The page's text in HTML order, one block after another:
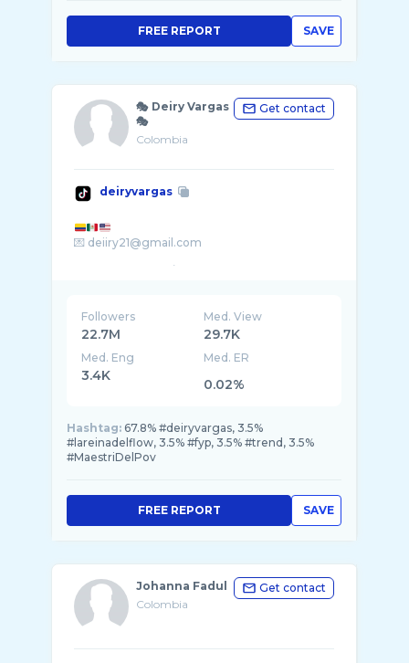
SAVE
FREE REPORT
🎭 Deiry Vargas
🎭
Colombia
Get contact
deiryvargas
💌 deiiry21@gmail.com
Followers
22.7M
Med. View
29.7K
Med. Eng
3.4K
Med. ER
0.02%
Hashtag: 67.8% #deiryvargas, 3.5%
#lareinadelflow, 3.5% #fyp, 3.5% #trend, 3.5%
#MaestriDelPov
SAVE
FREE REPORT
Johanna Fadul
Colombia
Get contact